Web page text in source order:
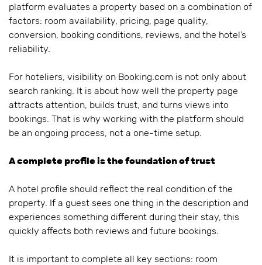
platform evaluates a property based on a combination of
factors: room availability, pricing, page quality,
conversion, booking conditions, reviews, and the hotel’s
reliability.
For hoteliers, visibility on Booking.com is not only about
search ranking. It is about how well the property page
attracts attention, builds trust, and turns views into
bookings. That is why working with the platform should
be an ongoing process, not a one-time setup.
A complete profile is the foundation of trust
A hotel profile should reflect the real condition of the
property. If a guest sees one thing in the description and
experiences something different during their stay, this
quickly affects both reviews and future bookings.
It is important to complete all key sections: room